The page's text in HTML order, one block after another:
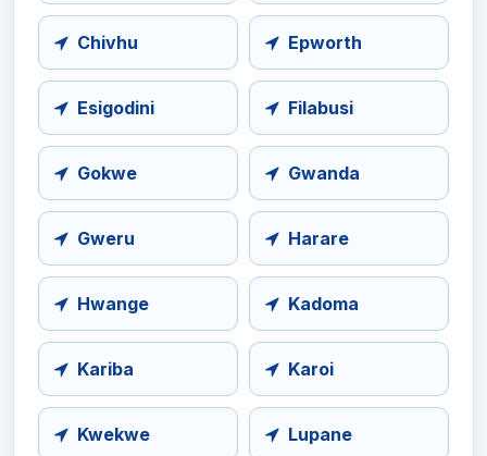
Chivhu Epworth
Esigodini Filabusi
Gokwe Gwanda
Gweru Harare
Hwange Kadoma
Kariba Karoi
Kwekwe Lupane